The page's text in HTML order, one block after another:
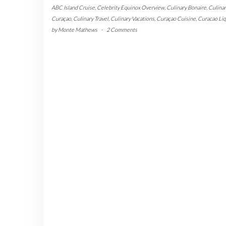
ABC Island Cruise Celebrity Equinox Overview, Culinary Bonaire
Curaçao, Culinary Travel, Culinary Vacations Curaçao Cuisine Curacao
byMonte Mathews - 2 Comments